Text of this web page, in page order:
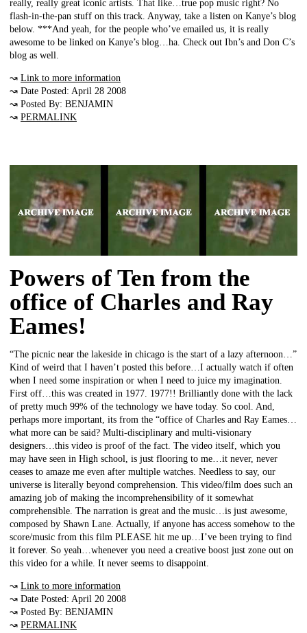
really, really great iconic artists. That like…true pop music right? No
flash-in-the-pan stuff on this track. Anyway, take a listen on Kanye’s blog
below. ***And yeah, for the people who’ve emailed us, it is really
awesome to be linked on Kanye’s blog…ha. Check out Ibn’s and Don C’s
blog as well.
↝ Link to more information
↝ Date Posted: April 28 2008
↝ Posted By: BENJAMIN
↝ PERMALINK
Powers of Ten from the
office of Charles and Ray
Eames!
“The picnic near the lakeside in chicago is the start of a lazy afternoon…”
Kind of weird that I haven’t posted this before…I actually watch if often
when I need some inspiration or when I need to juice my imagination.
First off…this was created in 1977. 1977!! Brilliantly done with the lack
of pretty much 99% of the technology we have today. So cool. And,
perhaps more important, its from the “office of Charles and Ray Eames…
what more can be said? Multi-disciplinary and multi-visionary
designers…this video is proof of the fact. The video itself, which you
may have seen in High school, is just flooring to me…it never, never
ceases to amaze me even after multiple watches. Needless to say, our
universe is literally beyond comprehension. This video/film does such an
amazing job of making the incomprehensibility of it somewhat
comprehensible. The narration is great and the music…is just awesome,
composed by Shawn Lane. Actually, if anyone has access somehow to the
score/music from this film PLEASE hit me up…I’ve been trying to find
it forever. So yeah…whenever you need a creative boost just zone out on
this video for a while. It never seems to disappoint.
↝ Link to more information
↝ Date Posted: April 20 2008
↝ Posted By: BENJAMIN
↝ PERMALINK